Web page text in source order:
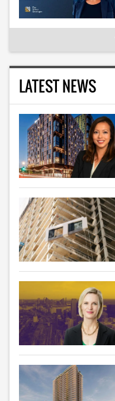
LATEST NEWS